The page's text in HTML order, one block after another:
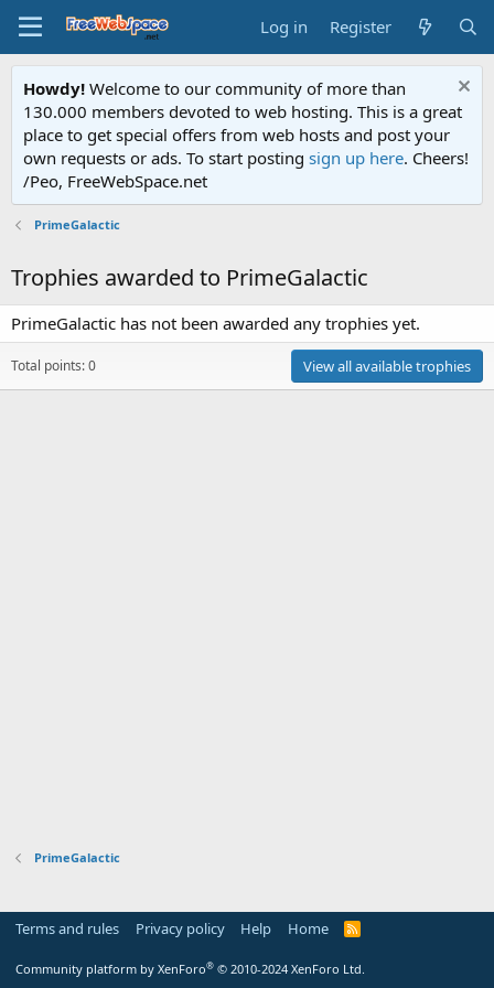
Log in Register
Howdy! Welcome to our community of more than
130.000 members devoted to web hosting. This is a great
place to get special offers from web hosts and post your
own requests or ads. To start posting sign up here. Cheers!
/Peo, FreeWebSpace.net
PrimeGalactic
Trophies awarded to PrimeGalactic
PrimeGalactic has not been awarded any trophies yet.
Total points: 0 View all available trophies
PrimeGalactic
Terms and rules Privacy policy Help Home
R
Community platform by XenForo® © 2010-2024 XenForo Ltd.